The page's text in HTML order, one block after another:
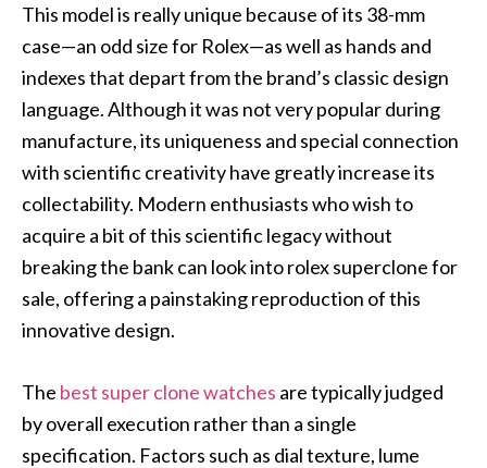
This model is really unique because of its 38-mm
case—an odd size for Rolex—as well as hands and
indexes that depart from the brand’s classic design
language. Although it was not very popular during
manufacture, its uniqueness and special connection
with scientific creativity have greatly increase its
collectability. Modern enthusiasts who wish to
acquire a bit of this scientific legacy without
breaking the bank can look into rolex superclone for
sale, offering a painstaking reproduction of this
innovative design.
The best super clone watches are typically judged
by overall execution rather than a single
specification. Factors such as dial texture, lume